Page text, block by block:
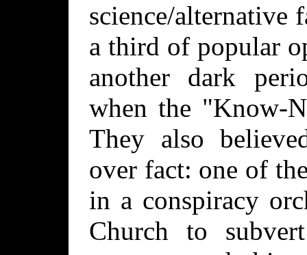
science/alternative
a third of popular
another dark
when the "Know-
They also
over fact: one of
in a conspiracy
Church to